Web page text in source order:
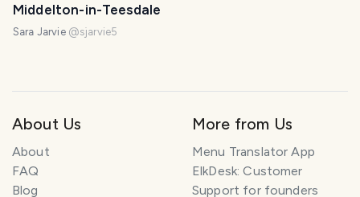
Middelton-in-Teesdale
Sara Jarvie @sjarvie5
About Us
About
FAQ
Blog
More from Us
Menu Translator App
ElkDesk: Customer
Support for founders